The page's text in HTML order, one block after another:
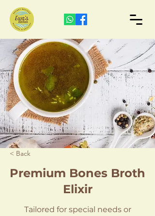
< Back
Premium Bones Broth
Elixir
Tailored for special needs or